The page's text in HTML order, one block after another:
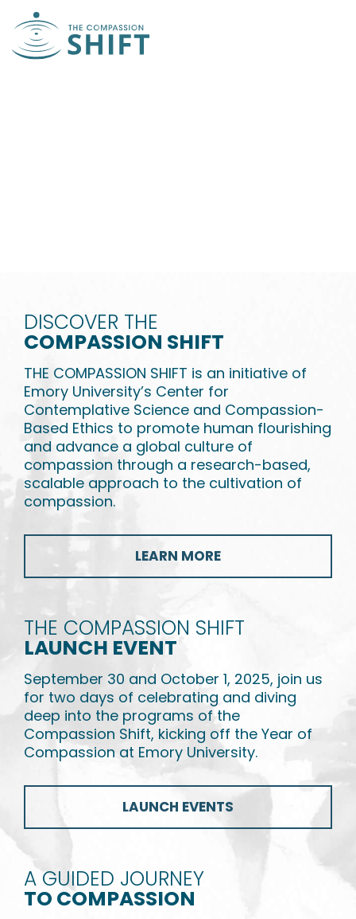
DISCOVER THE
COMPASSION SHIFT
THE COMPASSION SHIFT is an initiative of
Emory University’s Center for
Contemplative Science and Compassion-
Based Ethics to promote human flourishing
and advance a global culture of
compassion through a research-based,
scalable approach to the cultivation of
compassion.
LEARN MORE
THE COMPASSION SHIFT
LAUNCH EVENT
September 30 and October 1, 2025, join us
for two days of celebrating and diving
deep into the programs of the
Compassion Shift, kicking off the Year of
Compassion at Emory University.
LAUNCH EVENTS
A GUIDED JOURNEY
TO COMPASSION